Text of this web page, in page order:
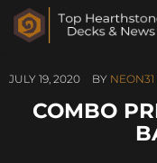
JULY 19, 2020 BY NEON31
COMBO